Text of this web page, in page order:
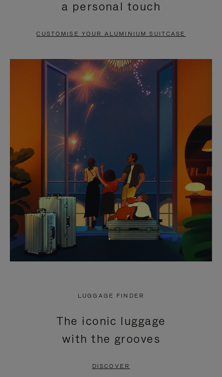
PAUSE
TO
UNMUTE
a personal touch
CUSTOMISE YOUR ALUMINIUM SUITCASE
LUGGAGE FINDER
The iconic luggage
with the grooves
DISCOVER